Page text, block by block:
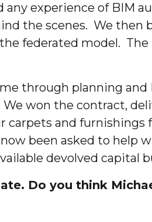
experience of BIM
the scenes. We then
federated model. The
through planning
won the contract,
carpets and
been asked to help
devolved capital
Do you think